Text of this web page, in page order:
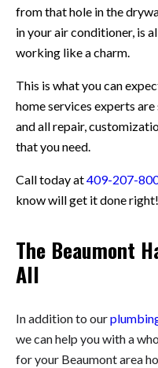
from that hole in the
in your air conditioner, is
working like a charm.
This is what you can
home services experts
and all repair,
that you need.
Call today at409-207-
know will get it done right!
The Beaumont
All
In addition to our
we can help you with a
for your Beaumont area